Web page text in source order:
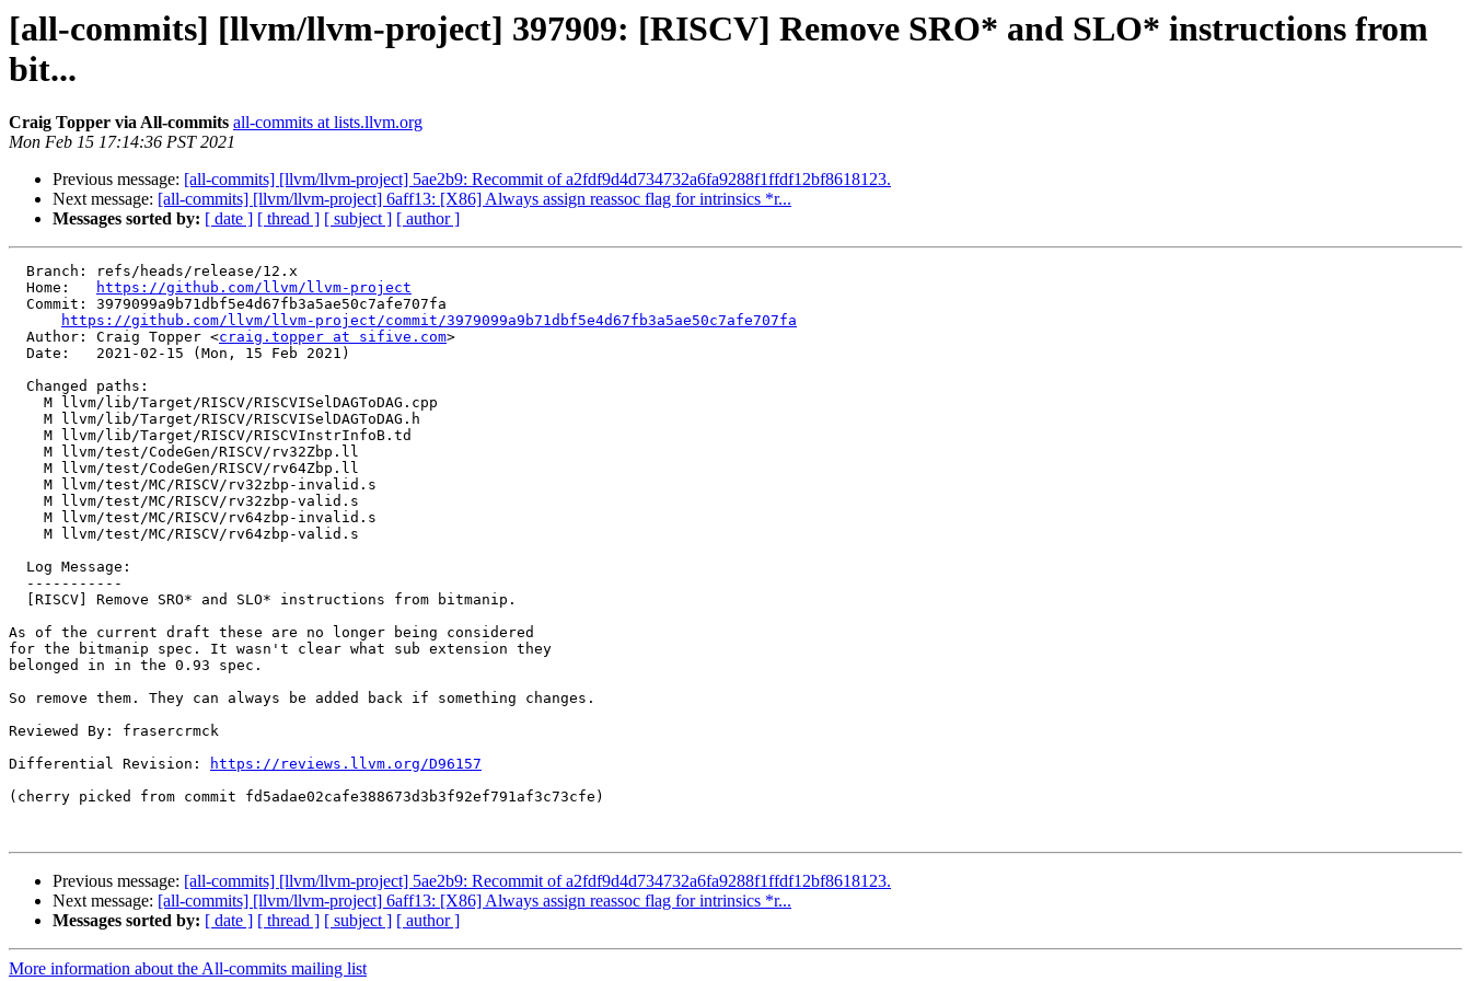
[all-commits] [llvm/llvm-project] 397909: [RISCV] Remove SRO* and SLO* instructions from
bit...
Craig Topper via All-commits all-commits at lists.llvm.org
Mon Feb 15 17:14:36 PST 2021
Previous message: [all-commits] [llvm/llvm-project] 5ae2b9: Recommit of a2fdf9d4d734732a6fa9288f1ffdf12bf8618123.
Next message: [all-commits] [llvm/llvm-project] 6aff13: [X86] Always assign reassoc flag for intrinsics *r...
Messages sorted by: [ date ] [ thread ] [ subject ] [ author ]
  Home:
https://github.com/llvm/llvm-project
https://github.com/llvm/llvm-project/commit/3979099a9b71dbf5e4d67fb3a5ae50c7afe707fa
  Author: Craig Topper <
craig.topper at sifive.com>
As of the current draft these are no longer being considered
for the bitmanip spec. It wasn't clear what sub extension they
belonged in in the 0.93 spec.
So remove them. They can always be added back if something changes.
Reviewed By: frasercrmck
Differential Revision:
https://reviews.llvm.org/D96157
(cherry picked from commit fd5adae02cafe388673d3b3f92ef791af3c73cfe)
Previous message: [all-commits] [llvm/llvm-project] 5ae2b9: Recommit of a2fdf9d4d734732a6fa9288f1ffdf12bf8618123.
Next message: [all-commits] [llvm/llvm-project] 6aff13: [X86] Always assign reassoc flag for intrinsics *r...
Messages sorted by: [ date ] [ thread ] [ subject ] [ author ]
More information about the All-commits mailing list